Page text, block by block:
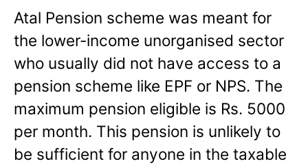
Atal Pension scheme was meant for
the lower-income unorganised sector
who usually did not have access to a
pension scheme like EPF or NPS. The
maximum pension eligible is Rs. 5000
per month. This pension is unlikely to
be sufficient for anyone in the taxable